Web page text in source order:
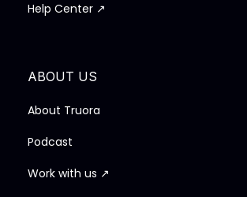
Help Center ↗
ABOUT US
About Truora
Podcast
Work with us ↗